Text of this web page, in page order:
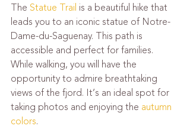
The Statue Trail is a beautiful hike that
leads you to an iconic statue of Notre-
Dame-du-Saguenay. This path is
accessible and perfect for families.
While walking, you will have the
opportunity to admire breathtaking
views of the fjord. It’s an ideal spot for
taking photos and enjoying the autumn
colors.